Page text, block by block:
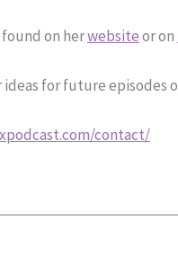
found on herwebsiteor on
ideas for future episodes
contact/